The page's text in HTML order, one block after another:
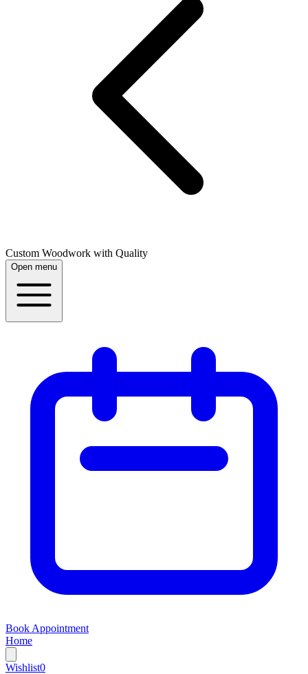
Custom Woodwork with Quality
Open menu
Book Appointment
Home
Wishlist0